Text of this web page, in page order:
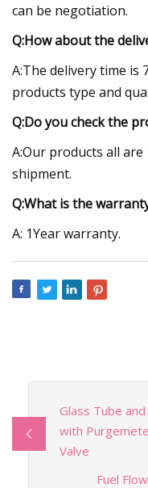
can be negotiation.
Q:How about the
A:The delivery time is
products type and
Q:Do you check the
A:Our products all
shipment.
Q:What is the
A: 1Year warranty.
Glass Tube
with
Valve
Fuel